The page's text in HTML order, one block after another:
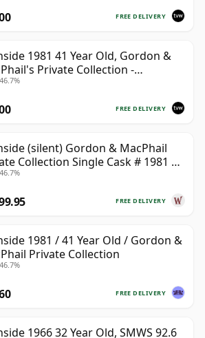
FREE DELIVERY
1981 41 Year Old, Gordon &
Private Collection -
Series Cask 804
FREE DELIVERY
(silent) Gordon & MacPhail
Collection Single Cask # 1981 41
Old
FREE DELIVERY
1981 / 41 Year Old / Gordon &
Private Collection
FREE DELIVERY
1966 32 Year Old, SMWS 92.6